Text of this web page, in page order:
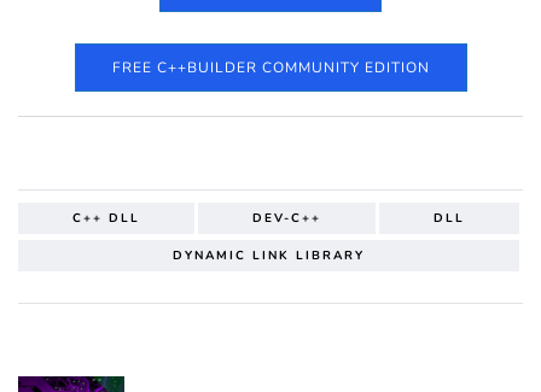
FREE C++BUILDER COMMUNITY EDITION
C++ DLL DEV-C++ DLL
DYNAMIC LINK LIBRARY